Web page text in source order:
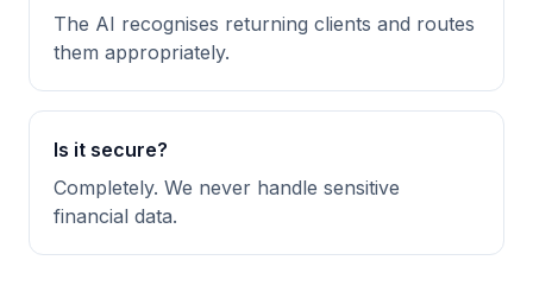
The AI recognises returning clients and routes
them appropriately.
Is it secure?
Completely. We never handle sensitive
financial data.